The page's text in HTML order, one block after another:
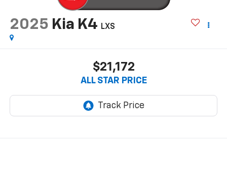
2025 Kia K4 LXS
$21,172
ALL STAR PRICE